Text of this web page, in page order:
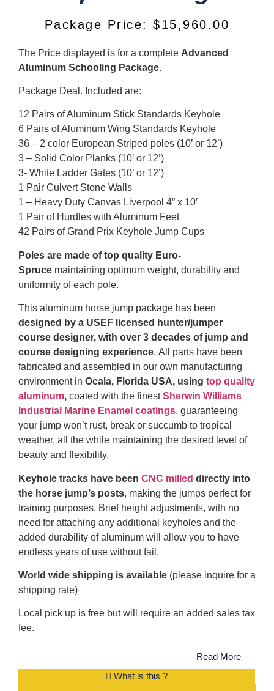
Package Price:$15,960.00
The Price displayed is for a complete Advanced
Aluminum Schooling Package.
Package Deal. Included are:
12 Pairs of Aluminum Stick Standards Keyhole
6 Pairs of Aluminum Wing Standards Keyhole
36 – 2 color European Striped poles (10’ or 12’)
3 – Solid Color Planks (10’ or 12’)
3- White Ladder Gates (10’ or 12’)
1 Pair Culvert Stone Walls
1 – Heavy Duty Canvas Liverpool 4” x 10′
1 Pair of Hurdles with Aluminum Feet
42 Pairs of Grand Prix Keyhole Jump Cups
Poles are made of top quality Euro-
Spruce maintaining optimum weight, durability and
uniformity of each pole.
This aluminum horse jump package has been
designed by a USEF licensed hunter/jumper
course designer, with over 3 decades of jump and
course designing experience. All parts have been
fabricated and assembled in our own manufacturing
environment in Ocala, Florida USA, using top quality
aluminum, coated with the finest Sherwin Williams
Industrial Marine Enamel coatings, guaranteeing
your jump won’t rust, break or succumb to tropical
weather, all the while maintaining the desired level of
beauty and flexibility.
Keyhole tracks have been CNC milled directly into
the horse jump’s posts, making the jumps perfect for
training purposes. Brief height adjustments, with no
need for attaching any additional keyholes and the
added durability of aluminum will allow you to have
endless years of use without fail.
World wide shipping is available (please inquire for a
shipping rate)
Local pick up is free but will require an added sales tax
fee.
Read More
What is this ?